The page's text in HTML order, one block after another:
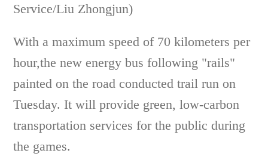
Service/Liu Zhongjun)
With a maximum speed of 70 kilometers per
hour,the new energy bus following "rails"
painted on the road conducted trail run on
Tuesday. It will provide green, low-carbon
transportation services for the public during
the games.